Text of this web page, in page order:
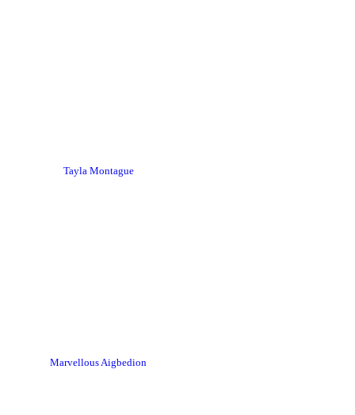
Tayla Montague
Marvellous Aigbedion